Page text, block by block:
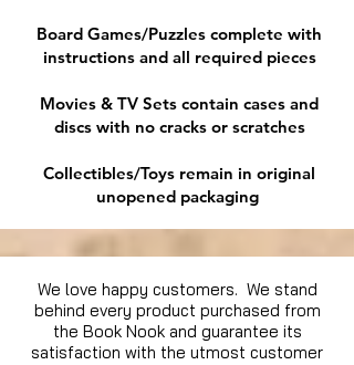
Board Games/Puzzles complete with
instructions and all required pieces
Movies & TV Sets contain cases and
discs with no cracks or scratches
Collectibles/Toys remain in original
unopened packaging
We love happy customers. We stand
behind every product purchased from
the Book Nook and guarantee its
satisfaction with the utmost customer